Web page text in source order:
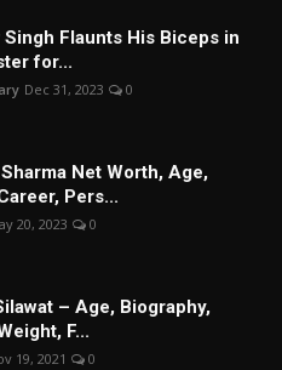
Singh Flaunts His Biceps in
for...
Dec 31, 2023 0
Sharma Net Worth, Age,
Pers...
20, 2023 0
– Age, Biography,
F...
19, 2021 0